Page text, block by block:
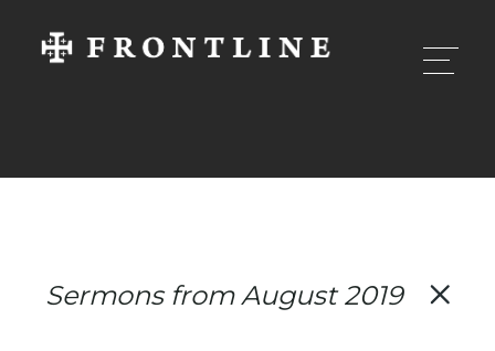
Sermons from August 2019